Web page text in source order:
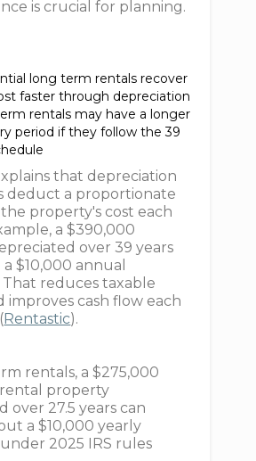
is crucial for planning.
long term rentals recover
faster through depreciation
rentals may have a longer
period if they follow the 39
that depreciation
deduct a proportionate
property's cost each
a $390,000
over 39 years
$10,000 annual
reduces taxable
improves cash flow each
Rentastic).
rentals, a $275,000
property
over 27.5 years can
a $10,000 yearly
2025 IRS rules